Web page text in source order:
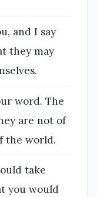
and I say
they may
word. The
are not of
the world.
take
you would